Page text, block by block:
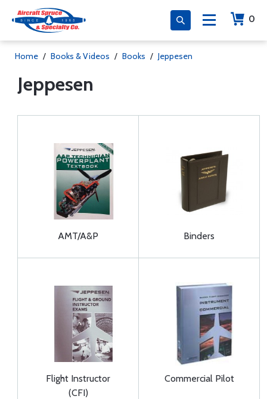
0
Home / Books & Videos / Books / Jeppesen
Jeppesen
AMT/A&P Binders
Flight Instructor
(CFI)
Commercial Pilot